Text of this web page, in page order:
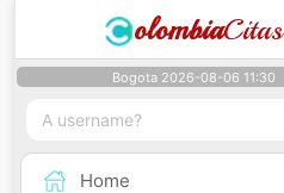
olombiaCitas
Bogota 2026-08-06 11:30
Home